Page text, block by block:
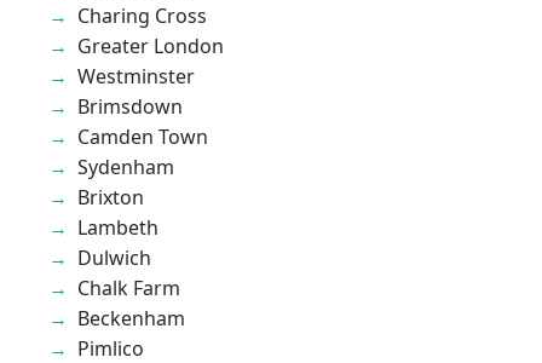
Charing Cross
Greater London
Westminster
Brimsdown
Camden Town
Sydenham
Brixton
Lambeth
Dulwich
Chalk Farm
Beckenham
Pimlico